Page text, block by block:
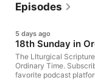
Episodes
5 days ago
18th Sunday in
The LIturgical
Ordinary Time.
favorite podcast